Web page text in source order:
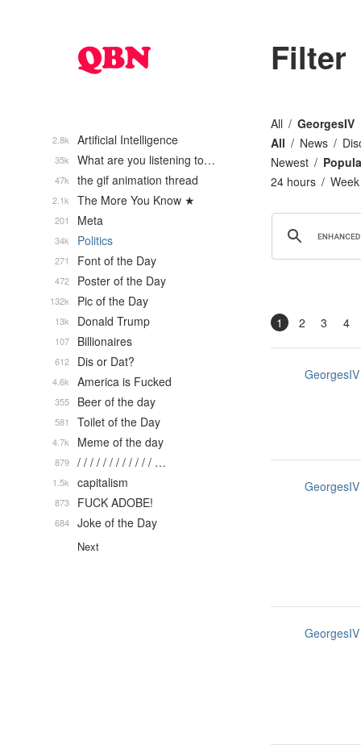
Filter
All
GeorgesIV
All
News
Newest
24 hours
Week
1 2 3 4
GeorgesIV
GeorgesIV
GeorgesIV
Artificial Intelligence
2.8k
What are you listening to…
35k
the gif animation thread
47k
The More You Know ★
2.1k
Meta
201
Politics
34k
Font of the Day
271
Poster of the Day
472
Pic of the Day
132k
Donald Trump
13k
Billionaires
107
Dis or Dat?
612
America is Fucked
4.6k
Beer of the day
355
Toilet of the Day
581
Meme of the day
4.7k
/ / / / / / / / / / / / …
879
capitalism
1.5k
FUCK ADOBE!
873
Joke of the Day
684
Next